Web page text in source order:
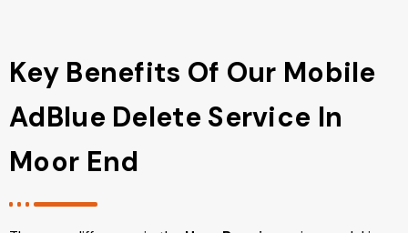
Key Benefits Of Our Mobile
AdBlue Delete Service In
Moor End